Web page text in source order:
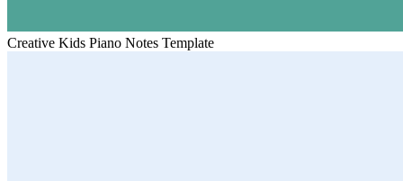
Creative Kids Piano Notes Template